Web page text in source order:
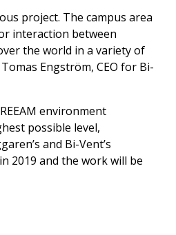
project. The campus area
interaction between
the world in a variety of
Engström, CEO for Bi-
environment
possible level,
and Bi-Vent’s
2019 and the work will be